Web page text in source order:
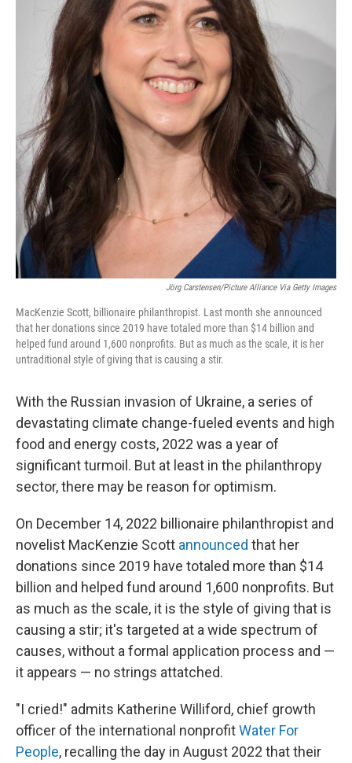
Jörg Carstensen/Picture Alliance Via Getty Images
MacKenzie Scott, billionaire philanthropist. Last month she announced
that her donations since 2019 have totaled more than $14 billion and
helped fund around 1,600 nonprofits. But as much as the scale, it is her
untraditional style of giving that is causing a stir.
With the Russian invasion of Ukraine, a series of
devastating climate change-fueled events and high
food and energy costs, 2022 was a year of
significant turmoil. But at least in the philanthropy
sector, there may be reason for optimism.
On December 14, 2022 billionaire philanthropist and
novelist MacKenzie Scott announced that her
donations since 2019 have totaled more than $14
billion and helped fund around 1,600 nonprofits. But
as much as the scale, it is the style of giving that is
causing a stir; it's targeted at a wide spectrum of
causes, without a formal application process and —
it appears — no strings attatched.
"I cried!" admits Katherine Williford, chief growth
officer of the international nonprofitWater For
People, recalling the day in August 2022 that their